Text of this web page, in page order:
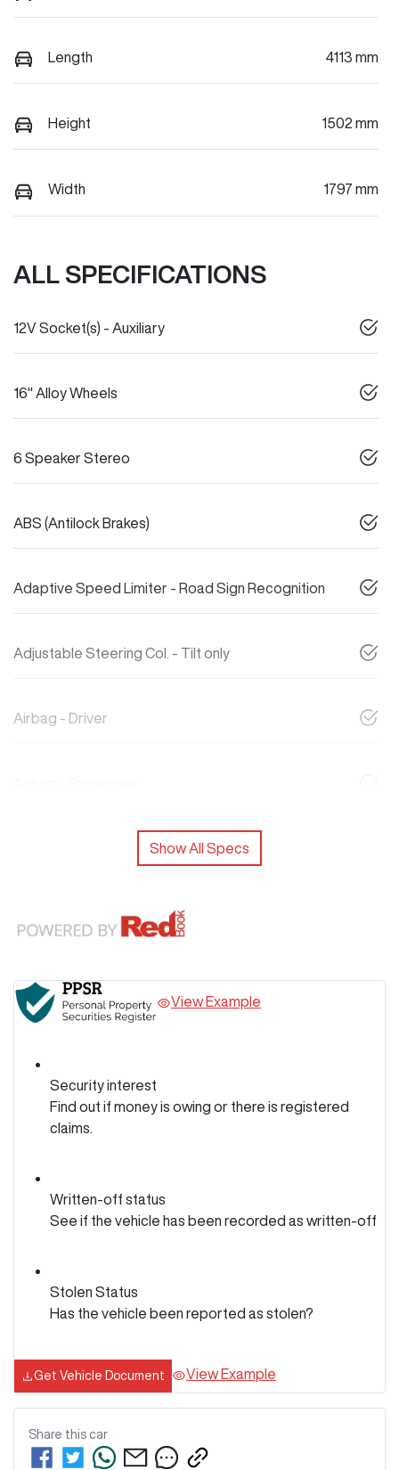
Length 4113 mm
Height 1502 mm
Width 1797 mm
ALL SPECIFICATIONS
12V Socket(s) - Auxiliary
16" Alloy Wheels
6 Speaker Stereo
ABS (Antilock Brakes)
Adaptive Speed Limiter - Road Sign Recognition
Adjustable Steering Col. - Tilt only
Airbag - Driver
Show All Specs
View Example
Security interest
Find out if money is owing or there is registered
claims.
Written-off status
See if the vehicle has been recorded as written-off
Stolen Status
Has the vehicle been reported as stolen?
Get Vehicle Document View Example
Share this car